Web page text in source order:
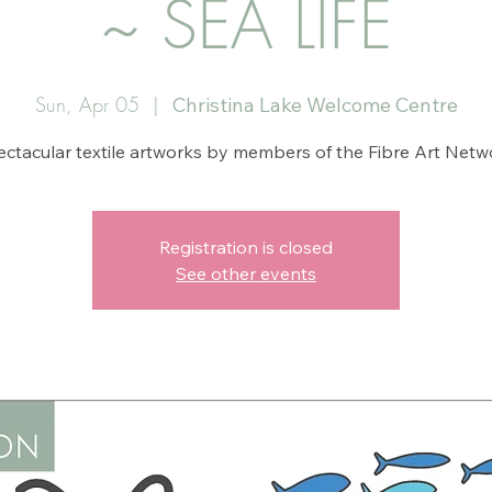
~ SEA LIFE
Sun, Apr 05
  |
Christina Lake Welcome Centre
textile artworks by members of the Fibre Art
Registration is closed
See other events